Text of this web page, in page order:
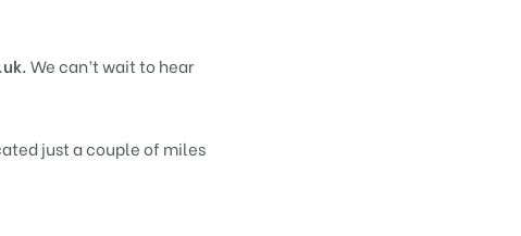
We can’t wait to hear
just a couple of miles